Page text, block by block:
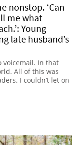
nonstop. ‘Can
me what
Young
late husband’s
voicemail. In that
All of this was
I couldn’t let on